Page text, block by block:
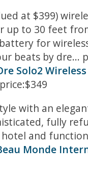
at $399)
up to 30 feet
for
beats by dre...
Solo2
price:$349
with an
fully
and
Monde